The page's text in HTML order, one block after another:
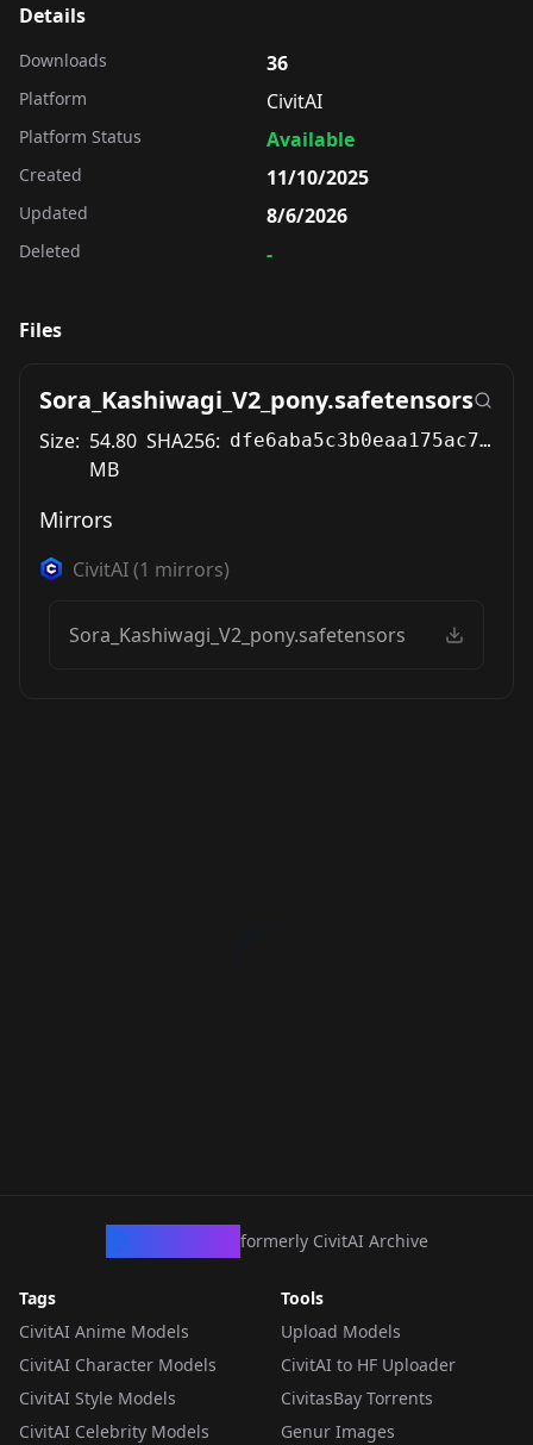
Details
Downloads 36
Platform CivitAI
Platform Status Available
Created 11/10/2025
Updated 8/6/2026
Deleted -
Files
Sora_Kashiwagi_V2_pony.safetensors
Size: 54.80
MB
SHA256: dfe6aba5c3b0eaa175ac7c6f0fb01e2bcb26689beb69dc1de7d37e7973343e4c
Mirrors
CivitAI(1 mirrors)
Sora_Kashiwagi_V2_pony.safetensors
formerly CivitAI Archive
Tags
CivitAI Anime Models
CivitAI Character Models
CivitAI Style Models
CivitAI Celebrity Models
Tools
Upload Models
CivitAI to HF Uploader
CivitasBay Torrents
Genur Images